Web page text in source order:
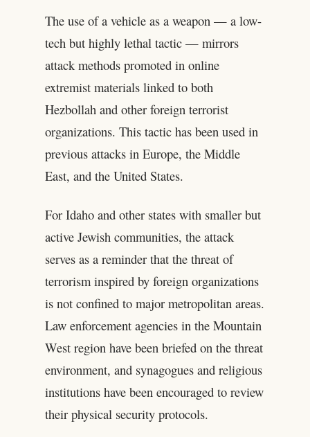
The use of a vehicle as a weapon — a low-
tech but highly lethal tactic — mirrors
attack methods promoted in online
extremist materials linked to both
Hezbollah and other foreign terrorist
organizations. This tactic has been used in
previous attacks in Europe, the Middle
East, and the United States.
For Idaho and other states with smaller but
active Jewish communities, the attack
serves as a reminder that the threat of
terrorism inspired by foreign organizations
is not confined to major metropolitan areas.
Law enforcement agencies in the Mountain
West region have been briefed on the threat
environment, and synagogues and religious
institutions have been encouraged to review
their physical security protocols.